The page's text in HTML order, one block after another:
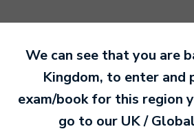
By Nan Or
Ready to make an
We can see that you are
Kingdom, to enter and
exam/book for this region
go to our UK / Global